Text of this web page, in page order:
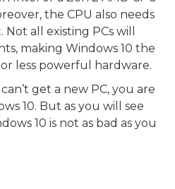
the CPU also needs
all existing PCs will
making Windows 10 the
less powerful hardware.
get a new PC, you are
10. But as you will see
10 is not as bad as you